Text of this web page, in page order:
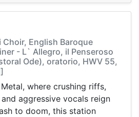
English Baroque
- L` Allegro, il Penseroso
Ode), oratorio, HWV 55,
where crushing riffs,
aggressive vocals reign
to doom, this station